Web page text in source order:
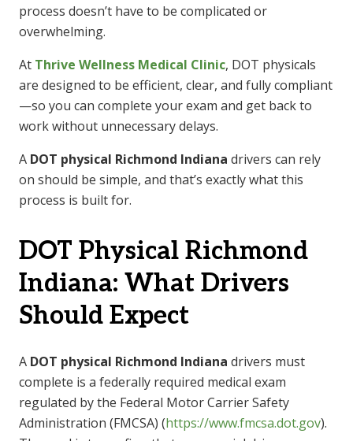
process doesn’t have to be complicated or
overwhelming.
At Thrive Wellness Medical Clinic, DOT physicals
are designed to be efficient, clear, and fully compliant
—so you can complete your exam and get back to
work without unnecessary delays.
A DOT physical Richmond Indiana drivers can rely
on should be simple, and that’s exactly what this
process is built for.
DOT Physical Richmond
Indiana: What Drivers
Should Expect
A DOT physical Richmond Indiana drivers must
complete is a federally required medical exam
regulated by the Federal Motor Carrier Safety
Administration (FMCSA) (https://www.fmcsa.dot.gov).